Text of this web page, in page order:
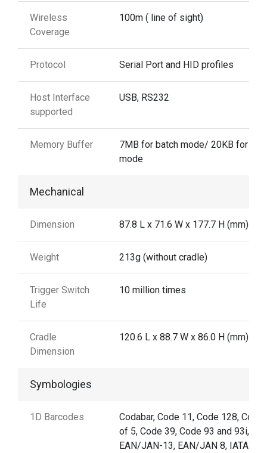
Wireless
Coverage
100m ( line of sight)
Protocol Serial Port and HID profiles
Host Interface
supported
USB, RS232
Memory Buffer
7MB for batch mode/ 20KB for
mode
Mechanical
Dimension 87.8 L x 71.6 W x 177.7 H (mm)
Weight 213g (without cradle)
Trigger Switch
Life
10 million times
Cradle
Dimension
120.6 L x 88.7 W x 86.0 H (mm)
Symbologies
1D Barcodes
Codabar, Code 11, Code 128, Code
of 5, Code 39, Code 93 and 93i,
EAN/JAN-13, EAN/JAN 8, IATA